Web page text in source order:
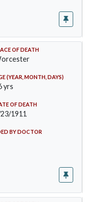
OF DEATH
(YEAR, MONTH, DAYS)
yrs
OF DEATH
1911
BY DOCTOR